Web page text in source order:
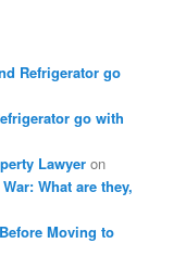
Refrigerator go
go with
Lawyer on
What are they,
Moving to